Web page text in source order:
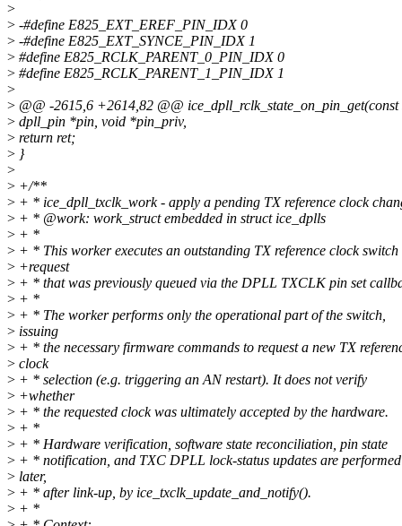
>
> -#define E825_EXT_EREF_PIN_IDX 0
> -#define E825_EXT_SYNCE_PIN_IDX 1
> #define E825_RCLK_PARENT_0_PIN_IDX 0
> #define E825_RCLK_PARENT_1_PIN_IDX 1
>
> @@ -2615,6 +2614,82 @@ ice_dpll_rclk_state_on_pin_get(const
> dpll_pin *pin, void *pin_priv,
> return ret;
> }
>
> +/**
> + * ice_dpll_txclk_work - apply a pending TX reference clock
> + * @work: work_struct embedded in struct ice_dplls
> + *
> + * This worker executes an outstanding TX reference clock switch
> +request
> + * that was previously queued via the DPLL TXCLK pin set
> + *
> + * The worker performs only the operational part of the switch,
> issuing
> + * the necessary firmware commands to request a new TX
> clock
> + * selection (e.g. triggering an AN restart). It does not verify
> +whether
> + * the requested clock was ultimately accepted by the hardware.
> + *
> + * Hardware verification, software state reconciliation, pin state
> + * notification, and TXC DPLL lock-status updates are performed
> later,
> + * after link-up, by ice_txclk_update_and_notify().
> + *